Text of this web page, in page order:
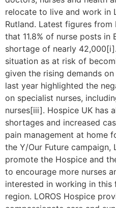
relocate to live and work in
Rutland. Latest figures
that 11.8% of nurse posts in
shortage of nearly
situation as at risk of
given the rising demands
last year highlighted the
on specialist nurses,
nurses[iii]. Hospice UK has
shortages and increased
pain management at home
the Y/Our Future campaign,
promote the Hospice and
to encourage more nurses
interested in working in
region. LOROS Hospice